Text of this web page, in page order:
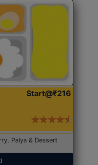
Start@₹216
Palya & Dessert